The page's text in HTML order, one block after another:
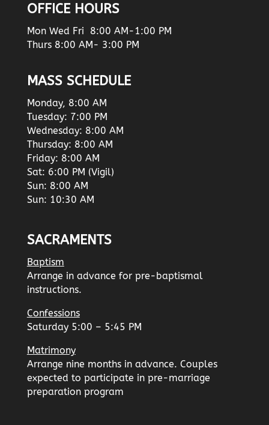
OFFICE HOURS
Mon Wed Fri 8:00 AM-1:00 PM
Thurs 8:00 AM- 3:00 PM
MASS SCHEDULE
Monday, 8:00 AM
Tuesday: 7:00 PM
Wednesday: 8:00 AM
Thursday: 8:00 AM
Friday: 8:00 AM
Sat: 6:00 PM (Vigil)
Sun: 8:00 AM
Sun: 10:30 AM
SACRAMENTS
Baptism
Arrange in advance for pre-baptismal
instructions.
Confessions
Saturday 5:00 – 5:45 PM
Matrimony
Arrange nine months in advance. Couples
expected to participate in pre-marriage
preparation program